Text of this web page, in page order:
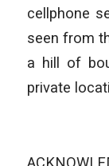
cellphone
seen from
a hill of
private